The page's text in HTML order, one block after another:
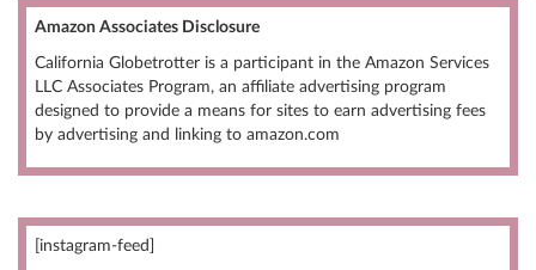
Amazon Associates Disclosure
California Globetrotter is a participant in the Amazon Services
LLC Associates Program, an affiliate advertising program
designed to provide a means for sites to earn advertising fees
by advertising and linking to amazon.com
[instagram-feed]